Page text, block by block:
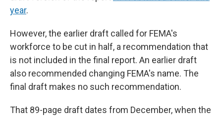
year.
However, the earlier draft called for FEMA's
workforce to be cut in half, a recommendation that
is not included in the final report. An earlier draft
also recommended changing FEMA's name. The
final draft makes no such recommendation.
That 89-page draft dates from December, when the